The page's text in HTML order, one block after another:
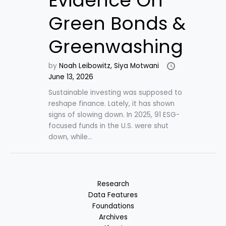
Green Bonds &
Greenwashing
by Noah Leibowitz, Siya Motwani
June 13, 2026
Sustainable investing was supposed to
reshape finance. Lately, it has shown
signs of slowing down. In 2025, 91 ESG-
focused funds in the U.S. were shut
down, while...
Research
Data Features
Foundations
Archives